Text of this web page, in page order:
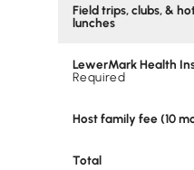
Field trips, clubs, &
lunches
LewerMark Health
Required
Host family fee (10
Total